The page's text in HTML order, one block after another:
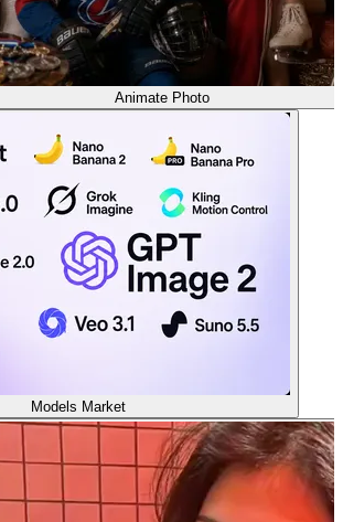
Animate Photo
Models Market